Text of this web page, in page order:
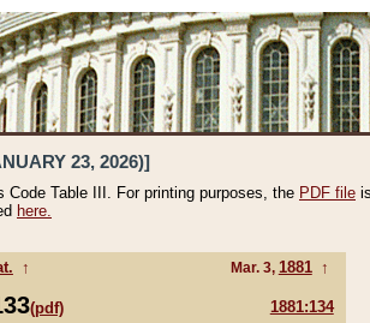
23, 2026)]
Table III. For printing purposes, the PDF file
here.
↑ Mar. 3, 1881 ↑
(pdf) 1881:134